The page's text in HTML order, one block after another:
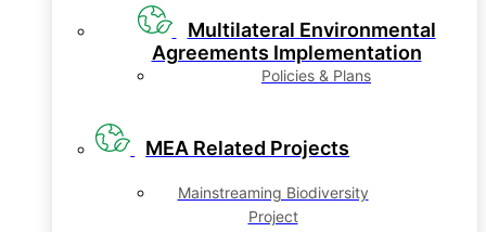
Multilateral Environmental
Agreements Implementation
Policies & Plans
MEA Related Projects
Mainstreaming Biodiversity
Project